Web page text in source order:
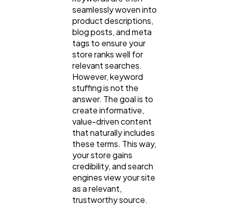
seamlessly woven into
product descriptions,
blog posts, and meta
tags to ensure your
store ranks well for
relevant searches.
However, keyword
stuffing is not the
answer. The goal is to
create informative,
value-driven content
that naturally includes
these terms. This way,
your store gains
credibility, and search
engines view your site
as a relevant,
trustworthy source.